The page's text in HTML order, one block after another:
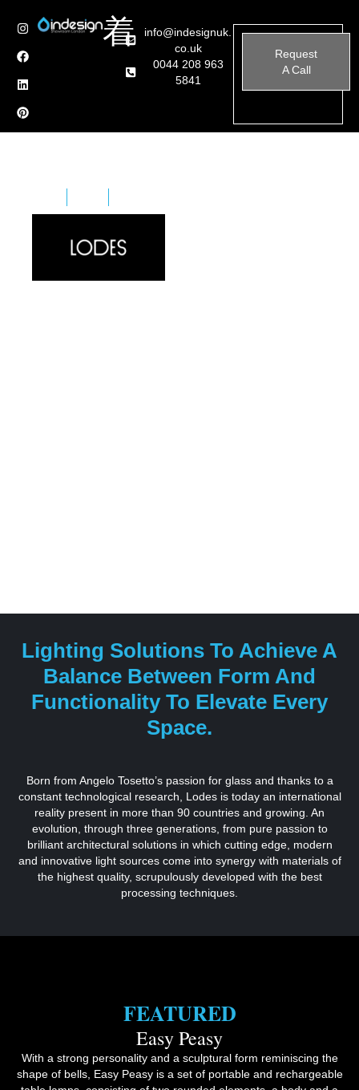
info@indesignuk.
co.uk
0044 208 963
5841
Request
A Call
Lighting Solutions To Achieve A
Balance Between Form And
Functionality To Elevate Every
Space.
Born from Angelo Tosetto’s passion for glass and thanks to a
constant technological research, Lodes is today an international
reality present in more than 90 countries and growing. An
evolution, through three generations, from pure passion to
brilliant architectural solutions in which cutting edge, modern
and innovative light sources come into synergy with materials of
the highest quality, scrupulously developed with the best
processing techniques.
FEATURED
Easy Peasy
With a strong personality and a sculptural form reminiscing the
shape of bells, Easy Peasy is a set of portable and rechargeable